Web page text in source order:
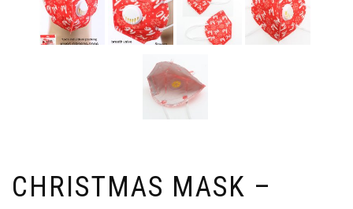
CHRISTMAS MASK –